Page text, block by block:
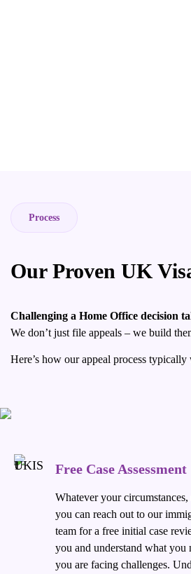
Process
Our Proven UK
Challenging a Home Office decision
We don’t just file appeals – we build
Here’s how our appeal process typically
Free Case Assessment
Whatever your circumstances,
you can reach out to our
team for a free initial case
you and understand what you
you are facing challenges.